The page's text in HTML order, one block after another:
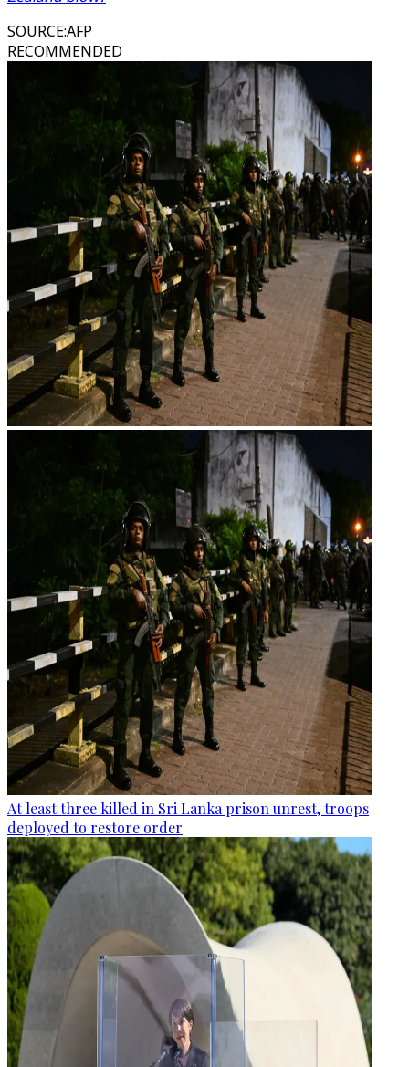
SOURCE:AFP
RECOMMENDED
At least three killed in Sri Lanka prison unrest, troops
deployed to restore order